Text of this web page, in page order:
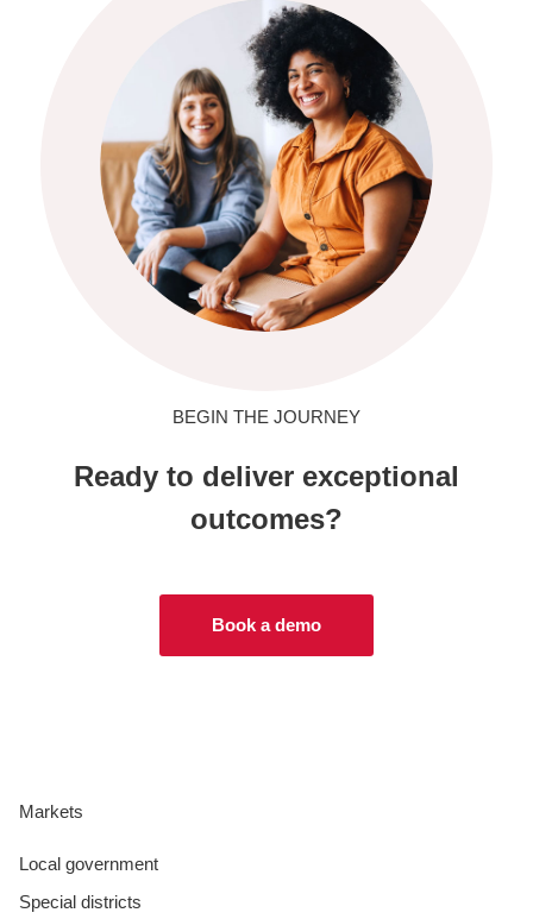
BEGIN THE JOURNEY
Ready to deliver exceptional
outcomes?
Book a demo
Markets
Local government
Special districts